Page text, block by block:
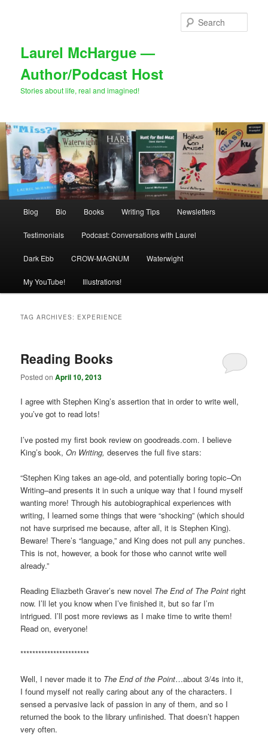
Laurel McHargue —
Author/Podcast Host
Stories about life, real and imagined!
Blog Bio Books Writing Tips Newsletters
Testimonials Podcast: Conversations with Laurel
Dark Ebb CROW-MAGNUM Waterwight
My YouTube! Illustrations!
TAG ARCHIVES: EXPERIENCE
Reading Books
Posted onApril 10, 2013
I agree with Stephen King’s assertion that in order to write well,
you’ve got to read lots!
I’ve posted my first book review on goodreads.com. I believe
King’s book,On Writing, deserves the full five stars:
“Stephen King takes an age-old, and potentially boring topic–On
Writing–and presents it in such a unique way that I found myself
wanting more! Through his autobiographical experiences with
writing, I learned some things that were “shocking” (which should
not have surprised me because, after all, it is Stephen King).
Beware! There’s “language,” and King does not pull any punches.
This is not, however, a book for those who cannot write well
already.”
Reading Eliazbeth Graver’s new novel The End of The Point right
now. I’ll let you know when I’ve finished it, but so far I’m
intrigued. I’ll post more reviews as I make time to write them!
Read on, everyone!
***********************
Well, I never made it to The End of the Point…about 3/4s into it,
I found myself not really caring about any of the characters. I
sensed a pervasive lack of passion in any of them, and so I
returned the book to the library unfinished. That doesn’t happen
very often.